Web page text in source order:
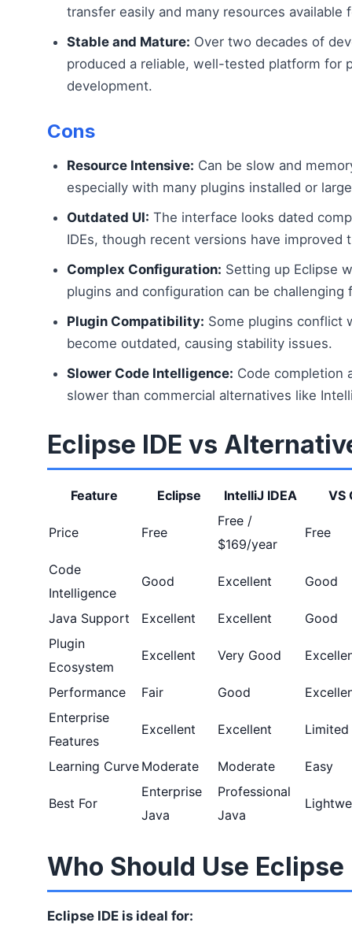
transfer easily and many resources available
Stable and Mature: Over two decades of
produced a reliable, well-tested platform for
development.
Cons
Resource Intensive: Can be slow and
especially with many plugins installed or
Outdated UI: The interface looks dated
IDEs, though recent versions have improved
Complex Configuration: Setting up Eclipse
plugins and configuration can be challenging
Plugin Compatibility: Some plugins conflict
become outdated, causing stability issues.
Slower Code Intelligence: Code completion
slower than commercial alternatives like
Eclipse IDE vs
Feature Eclipse IntelliJ IDEA VS
Price Free
Free /
$169/year
Free
Code
Intelligence
Good Excellent Good
Java Support Excellent Excellent
Good
Plugin
Ecosystem
Excellent Very Good
Performance Fair Good
Enterprise
Features
Excellent Excellent Limited
Learning Curve Moderate Moderate Easy
Best For
Enterprise
Java
Professional
Java
Who Should Use Eclipse
Eclipse IDE is ideal for: